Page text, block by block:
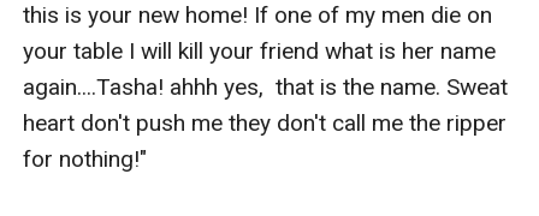
this is your new home! If one of my men die on
your table I will kill your friend what is her name
again....Tasha! ahhh yes,  that is the name. Sweat
heart don't push me they don't call me the ripper
for nothing!"